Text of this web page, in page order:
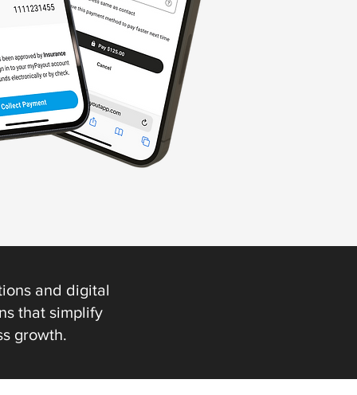
and digital
that simplify
growth.